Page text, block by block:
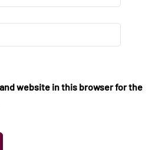
website in this browser for the